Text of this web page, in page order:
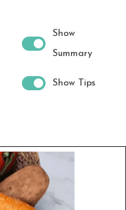
Show
Summary
Show Tips